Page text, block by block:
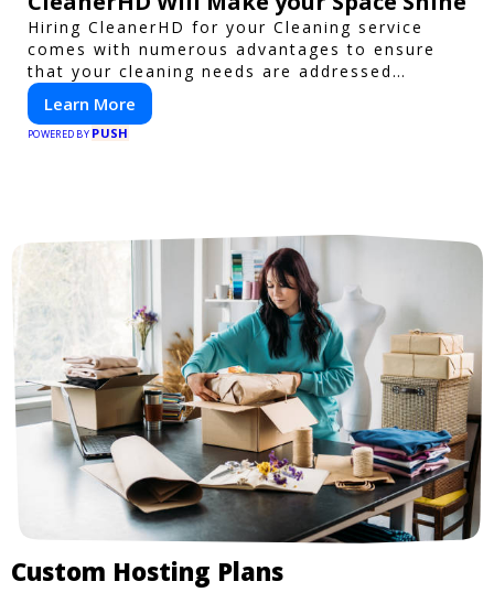
Hiring CleanerHD for your Cleaning service
comes with numerous advantages to ensure
that your cleaning needs are addressed
professionally and thoroughly.
Learn More
POWERED BY PUSH
Custom Hosting Plans